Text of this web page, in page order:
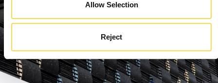
Allow Selection
Reject